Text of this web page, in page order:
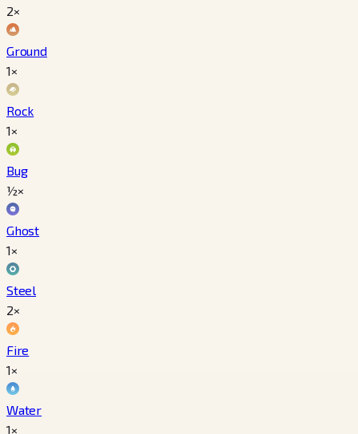
2×
Ground
1×
Rock
1×
Bug
½×
Ghost
1×
Steel
2×
Fire
1×
Water
1×